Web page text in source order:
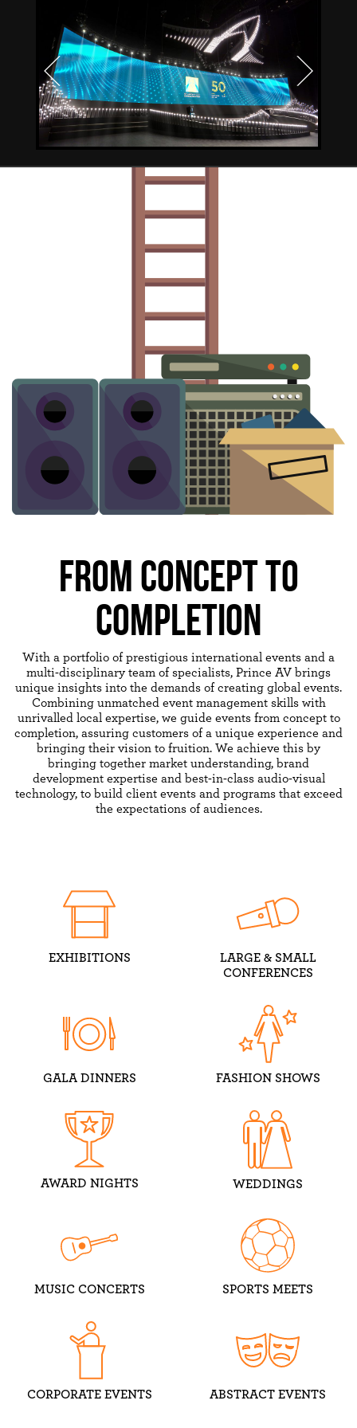
Previous Next
FROM CONCEPT TO
COMPLETION
With a portfolio of prestigious international events and a
multi-disciplinary team of specialists, Prince AV brings
unique insights into the demands of creating global events.
Combining unmatched event management skills with
unrivalled local expertise, we guide events from concept to
completion, assuring customers of a unique experience and
bringing their vision to fruition. We achieve this by
bringing together market understanding, brand
development expertise and best-in-class audio-visual
technology, to build client events and programs that exceed
the expectations of audiences.
EXHIBITIONS
LARGE & SMALL
CONFERENCES
GALA DINNERS FASHION SHOWS
AWARD NIGHTS WEDDINGS
MUSIC CONCERTS SPORTS MEETS
CORPORATE EVENTS ABSTRACT EVENTS